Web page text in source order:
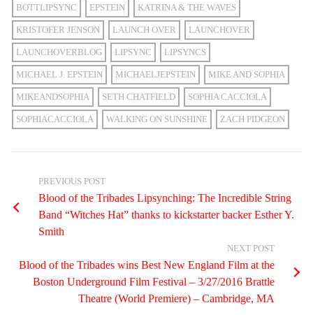
BOTTLIPSYNC EPSTEIN KATRINA & THE WAVES
KRISTOFER JENSON LAUNCH OVER LAUNCHOVER
LAUNCHOVERBLOG LIPSYNC LIPSYNCS
MICHAEL J. EPSTEIN MICHAELJEPSTEIN MIKE AND SOPHIA
MIKEANDSOPHIA SETH CHATFIELD SOPHIA CACCIOLA
SOPHIACACCIOLA WALKING ON SUNSHINE ZACH PIDGEON
PREVIOUS POST
Blood of the Tribades Lipsynching: The Incredible String
Band “Witches Hat” thanks to kickstarter backer Esther Y.
Smith
NEXT POST
Blood of the Tribades wins Best New England Film at the
Boston Underground Film Festival – 3/27/2016 Brattle
Theatre (World Premiere) – Cambridge, MA